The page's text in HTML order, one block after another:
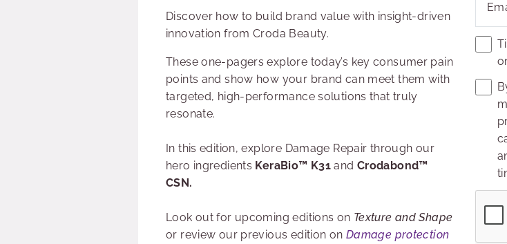
Discover how to build brand value with insight-driven
innovation from Croda Beauty.
These one-pagers explore today’s key consumer pain
points and show how your brand can meet them with
targeted, high-performance solutions that truly
resonate.
In this edition, explore Damage Repair through our
hero ingredients KeraBio™ K31and Crodabond™
CSN.
Look out for upcoming editions on Texture and Shape
or review our previous edition on Damage protection